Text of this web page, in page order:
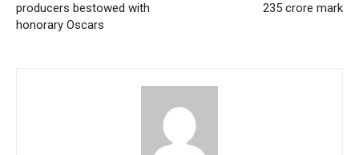
producers bestowed with
honorary Oscars
235 crore mark